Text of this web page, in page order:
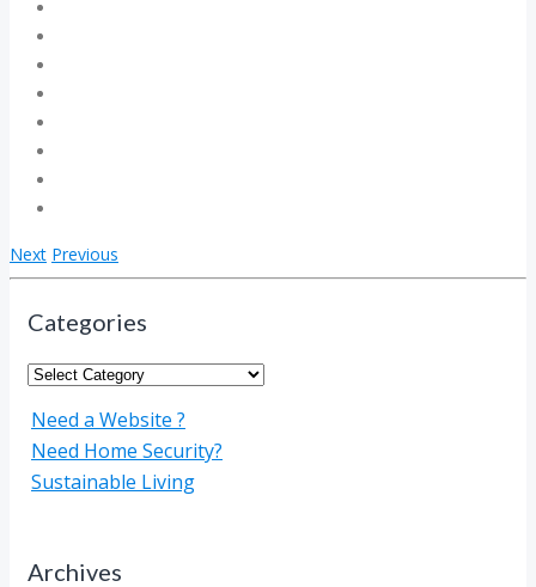
Next Previous
Categories
Categories
Need a Website ?
Need Home Security?
Sustainable Living
Archives